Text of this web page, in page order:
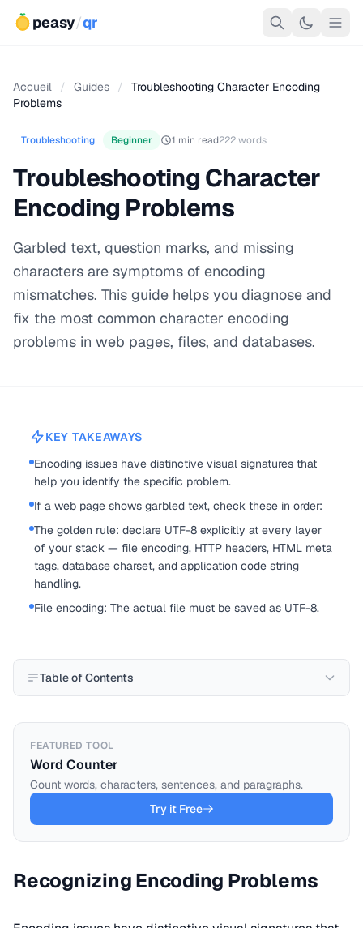
peasy/qr
Accueil / Guides /
Troubleshooting Character Encoding
Problems
Troubleshooting Beginner 1 min read222 words
Troubleshooting Character
Encoding Problems
Garbled text, question marks, and missing
characters are symptoms of encoding
mismatches. This guide helps you diagnose and
fix the most common character encoding
problems in web pages, files, and databases.
KEY TAKEAWAYS
Encoding issues have distinctive visual signatures that
help you identify the specific problem.
If a web page shows garbled text, check these in order:
The golden rule: declare UTF-8 explicitly at every layer
of your stack — file encoding, HTTP headers, HTML meta
tags, database charset, and application code string
handling.
File encoding: The actual file must be saved as UTF-8.
Table of Contents
FEATURED TOOL
Word Counter
Count words, characters, sentences, and paragraphs.
Try it Free
Recognizing Encoding Problems